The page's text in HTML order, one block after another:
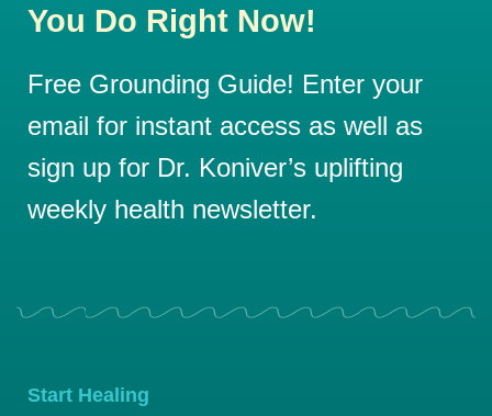
You Do Right Now!
Free Grounding Guide! Enter your
email for instant access as well as
sign up for Dr. Koniver’s uplifting
weekly health newsletter.
Start Healing